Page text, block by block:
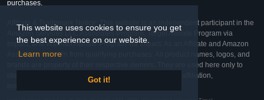
This website uses cookies to ensure you get
the best experience on our website.
Learn more
Got it!
purchases.
Affiliate & Trademark Notice: This website is an independent participant in the
Amazon Services LLC Associates Program, Target Affiliate Program via
Impact, and Walmart Affiliate Program via Impact. As an Affiliate and Amazon
Associate, we earn from qualifying purchases. All product names, logos, and
brands are property of their respective owners. They are used here only to
identify the products and their inclusion does not imply affiliation,